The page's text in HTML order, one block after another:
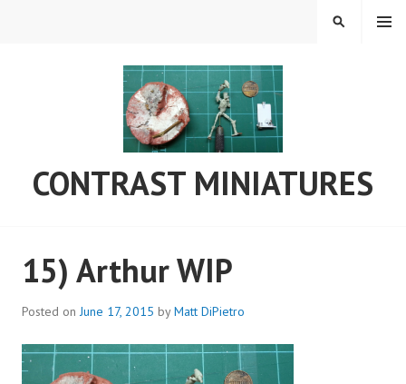
CONTRAST MINIATURES
MENU
SEARCH
15) Arthur WIP
Posted onJune 17, 2015 byMatt DiPietro